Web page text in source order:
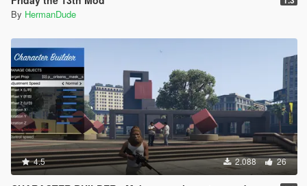
By HermanDude
4.5 2.088 26